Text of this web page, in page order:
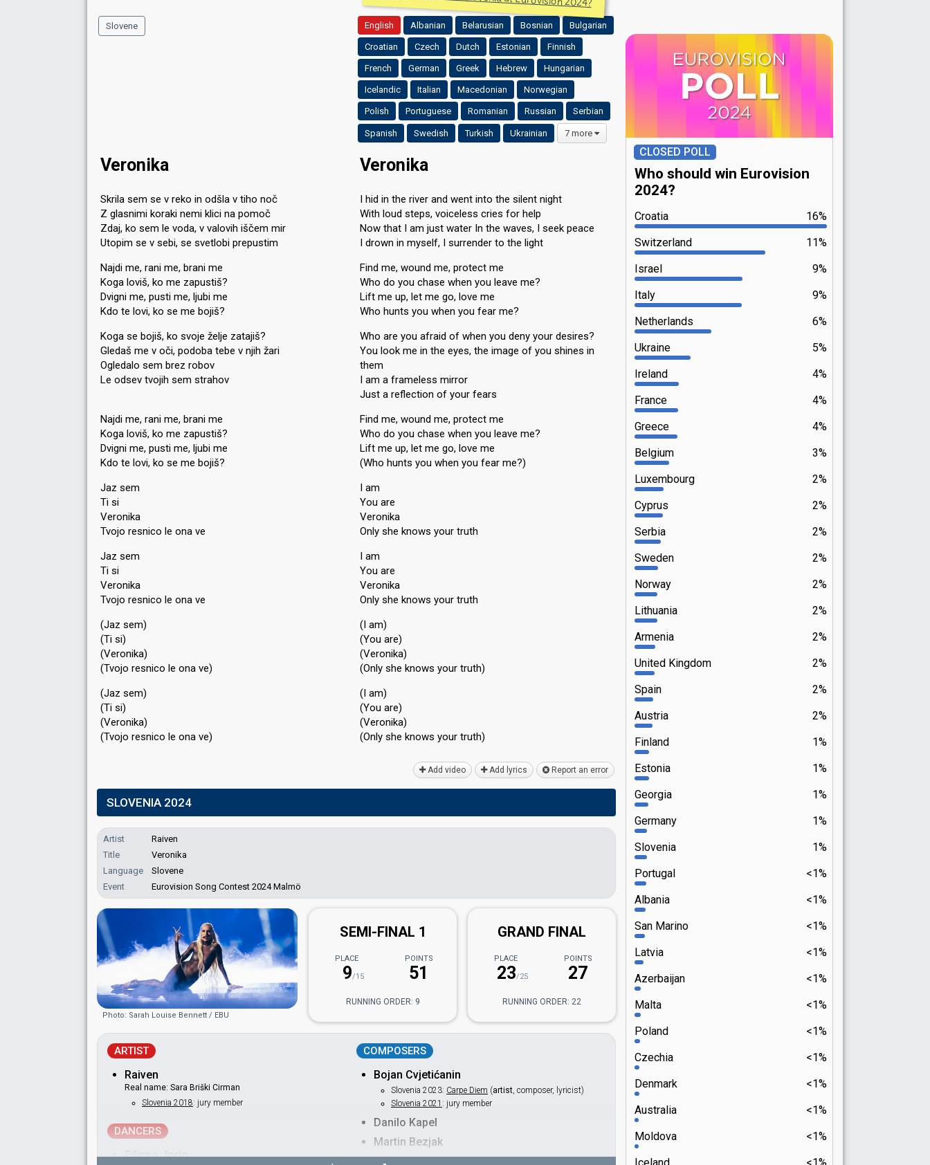
Slovene English Albanian Belarusian Bosnian Bulgarian
Croatian Czech Dutch Estonian Finnish
French German Greek Hebrew Hungarian
Icelandic Italian Macedonian Norwegian
Polish Portuguese Romanian Russian Serbian
Spanish Swedish Turkish Ukrainian 7 more
Veronika
Skrila sem se v reko in odšla v tiho noč
Z glasnimi koraki nemi klici na pomoč
Zdaj, ko sem le voda, v valovih iščem mir
Utopim se v sebi, se svetlobi prepustim
Najdi me, rani me, brani me
Koga loviš, ko me zapustiš?
Dvigni me, pusti me, ljubi me
Kdo te lovi, ko se me bojiš?
Koga se bojiš, ko svoje želje zatajiš?
Gledaš me v oči, podoba tebe v njih žari
Ogledalo sem brez robov
Le odsev tvojih sem strahov
Najdi me, rani me, brani me
Koga loviš, ko me zapustiš?
Dvigni me, pusti me, ljubi me
Kdo te lovi, ko se me bojiš?
Jaz sem
Ti si
Veronika
Tvojo resnico le ona ve
Jaz sem
Ti si
Veronika
Tvojo resnico le ona ve
(Jaz sem)
(Ti si)
(Veronika)
(Tvojo resnico le ona ve)
(Jaz sem)
(Ti si)
(Veronika)
(Tvojo reѕnico le onа ve)
Veronika
I hid in the river and went into the silent night
With loud steps, voiceless cries for help
Now that I am just water In the waves, I seek peace
I drown in myself, I surrender to the light
Find me, wound me, protect me
Who do you chase when you leave me?
Lift me up, let me go, love me
Who hunts you when you fear me?
Who are you afraid of when you deny your desires?
You look me in the eyes, the image of you shines in
them
I am a frameless mirror
Just a reflection of your fears
Find me, wound me, protect me
Who do you chase when you leave me?
Lift me up, let me go, love me
(Who hunts you when you fear me?)
I am
You are
Veronika
Only she knows your truth
I am
You are
Veronika
Only she knows your truth
(I am)
(You are)
(Veronika)
(Only she knows your truth)
(I am)
(You are)
(Veronikа)
(Only she knowѕ your truth)
Add video Add lyrics Report an error
SLOVENIA 2024
Artist
Raiven
Title
Veronika
Language
Slovene
Event
Eurovision Song Contest 2024 Malmö
Photo: Sarah Louise Bennett / EBU
SEMI-FINAL 1
PLACE
9/15
POINTS
51
RUNNING ORDER: 9
GRAND FINAL
PLACE
23/25
POINTS
27
RUNNING ORDER: 22
ARTIST
Raiven
Real name: Sara Briški Cirman
Slovenia 2018: jury member
DANCERS
Filippo Jorio
COMPOSERS
Bojan Cvjetićanin
Slovenia 2023: Carpe Diem (artist, composer, lyricist)
Slovenia 2021 : jury member
Danilo Kapel
Martin Bezjak
Peter Khoo
CLOSED POLL
Who should win Eurovision
2024?
16%
Croatia
11%
Switzerland
9%
Israel
9%
Italy
6%
Netherlands
5%
Ukraine
4%
Ireland
4%
France
4%
Greece
3%
Belgium
2%
Luxembourg
2%
Cyprus
2%
Serbia
2%
Sweden
2%
Norway
2%
Lithuania
2%
Armenia
2%
United Kingdom
2%
Spain
2%
Austria
1%
Finland
1%
Estonia
1%
Georgia
1%
Germany
1%
Slovenia
<1%
Portugal
<1%
Albania
<1%
San Marino
<1%
Latvia
<1%
Azerbaijan
<1%
Malta
<1%
Poland
<1%
Czechia
<1%
Denmark
<1%
Australia
<1%
Moldova